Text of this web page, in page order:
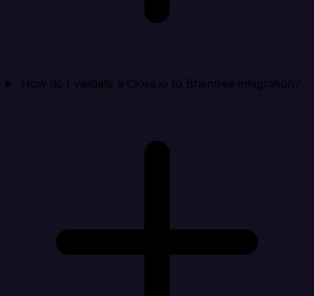
How do I validate a Close.io to Braintree integration?